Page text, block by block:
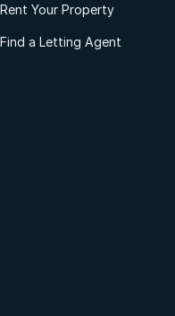
Rent Your Property
Find a Letting Agent